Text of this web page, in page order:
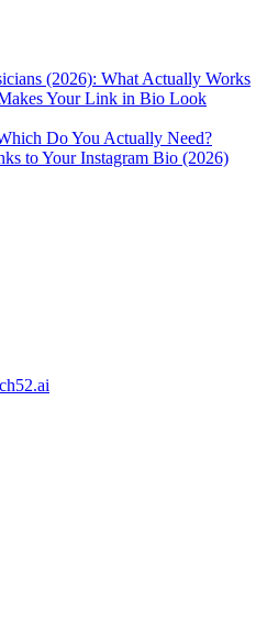
(2026): What Actually Works
Your Link in Bio Look
Do You Actually Need?
to Your Instagram Bio (2026)